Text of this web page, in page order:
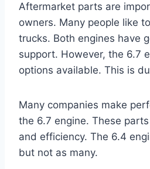
Aftermarket parts are
owners. Many people like
trucks. Both engines have
support. However, the 6.7
options available. This is
Many companies make
the 6.7 engine. These
and efficiency. The 6.4
but not as many.